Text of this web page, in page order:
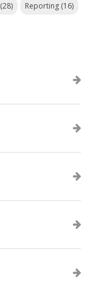
(28) Reporting (16)